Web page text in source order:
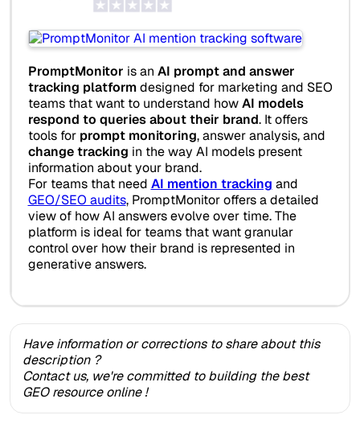
PromptMonitor is an AI prompt and answer
tracking platformdesigned for marketing and SEO
teams that want to understand howAI models
respond to queries about their brand. It offers
tools for prompt monitoring, answer analysis, and
change tracking in the way AI models present
information about your brand.
For teams that need AI mention tracking and
GEO/SEO audits, PromptMonitor offers a detailed
view of how AI answers evolve over time. The
platform is ideal for teams that want granular
control over how their brand is represented in
generative answers.
Have information or corrections to share about this
description ?
Contact us, we're committed to building the best
GEO resource online !